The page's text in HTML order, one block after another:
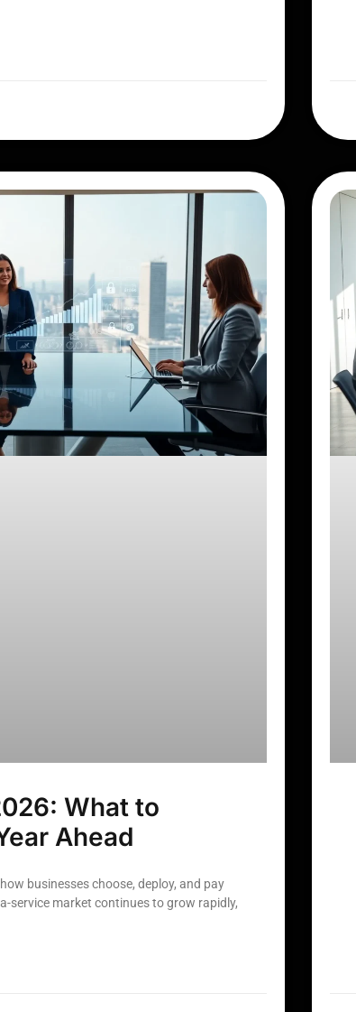
What to
Ahead
businesses choose, deploy, and pay
service market continues to grow rapidly,